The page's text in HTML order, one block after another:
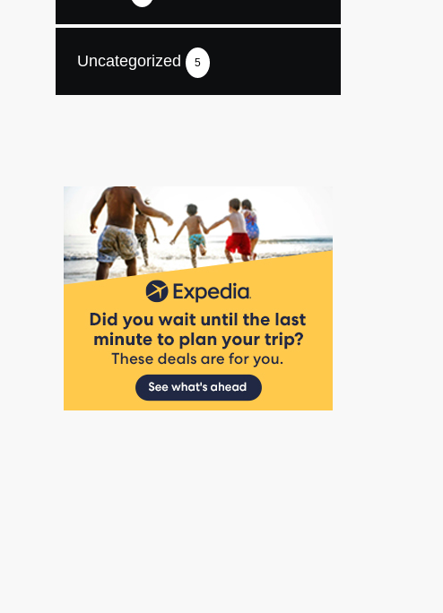
Uncategorized 5